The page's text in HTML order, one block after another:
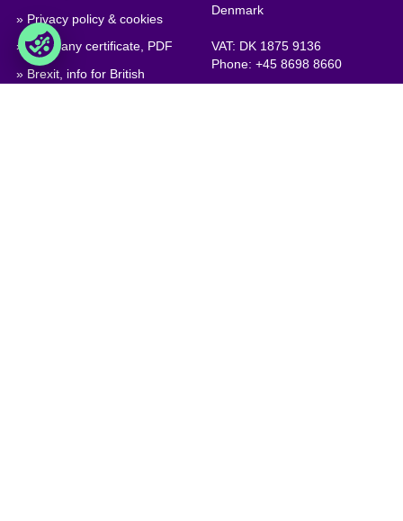
» Privacy policy & cookies
» Company certificate, PDF
» Brexit, info for British
Denmark
VAT: DK 1875 9136
Phone:+45 8698 8660